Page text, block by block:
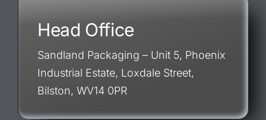
Head Office
Sandland Packaging – Unit 5, Phoenix
Industrial Estate, Loxdale Street,
Bilston, WV14 0PR